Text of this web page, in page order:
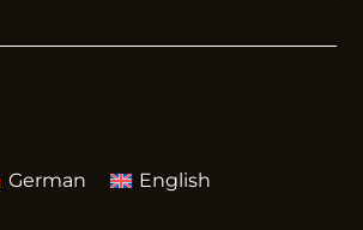
Privacy Statement
German English